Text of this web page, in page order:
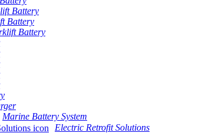
Battery
Battery
Battery
Marine Battery System
Electric Retrofit Solutions